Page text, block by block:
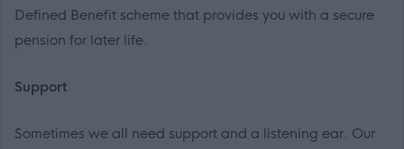
Defined Benefit scheme that provides you with a secure
pension for later life.
Support
Sometimes we all need support and a listening ear. Our